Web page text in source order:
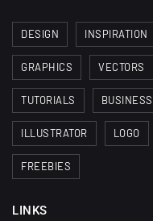
DESIGN INSPIRATION
GRAPHICS VECTORS
TUTORIALS BUSINESS
ILLUSTRATOR LOGO
FREEBIES
LINKS